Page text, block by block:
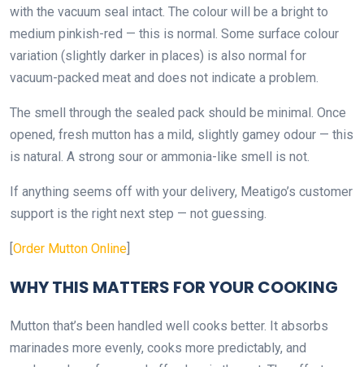
with the vacuum seal intact. The colour will be a bright to
medium pinkish-red — this is normal. Some surface colour
variation (slightly darker in places) is also normal for
vacuum-packed meat and does not indicate a problem.
The smell through the sealed pack should be minimal. Once
opened, fresh mutton has a mild, slightly gamey odour — this
is natural. A strong sour or ammonia-like smell is not.
If anything seems off with your delivery, Meatigo’s customer
support is the right next step — not guessing.
[Order Mutton Online]
WHY THIS MATTERS FOR YOUR COOKING
Mutton that’s been handled well cooks better. It absorbs
marinades more evenly, cooks more predictably, and